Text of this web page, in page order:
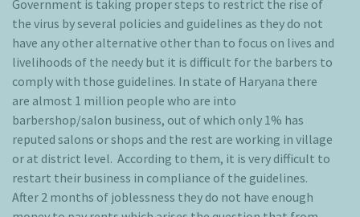
Government is taking proper steps to restrict the rise of
the virus by several policies and guidelines as they do not
have any other alternative other than to focus on lives and
livelihoods of the needy but it is difficult for the barbers to
comply with those guidelines. In state of Haryana there
are almost 1 million people who are into
barbershop/salon business, out of which only 1% has
reputed salons or shops and the rest are working in village
or at district level. According to them, it is very difficult to
restart their business in compliance of the guidelines.
After 2 months of joblessness they do not have enough